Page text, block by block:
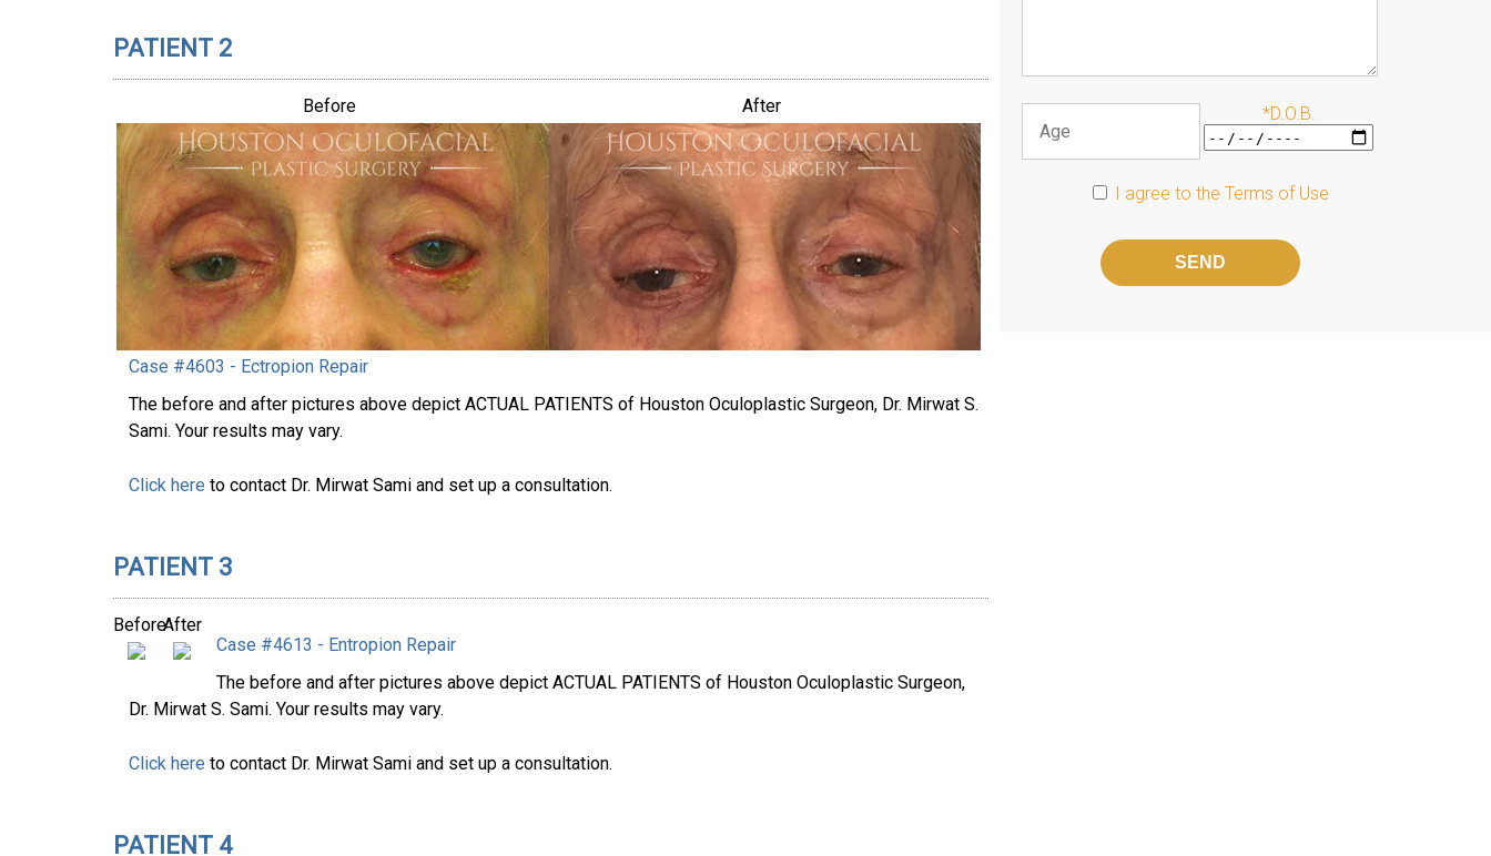
PATIENT 2
Before After
Case #4603 - Ectropion Repair
The before and after pictures above depict ACTUAL PATIENTS of Houston Oculoplastic Surgeon, Dr. Mirwat S.
Sami. Your results may vary.
Click here to contact Dr. Mirwat Sami and set up a consultation.
PATIENT 3
BeforeAfter
Case #4613 - Entropion Repair
The before and after pictures above depict ACTUAL PATIENTS of Houston Oculoplastic Surgeon,
Dr. Mirwat S. Sami. Your results may vary.
Click here to contact Dr. Mirwat Sami and set up a consultation.
PATIENT 4
*D.O.B.
I agree to the Terms of Use